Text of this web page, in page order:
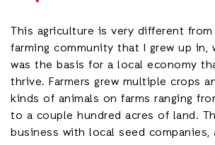
This agriculture is very different
farming community that I grew up in,
was the basis for a local economy
thrive. Farmers grew multiple crops
kinds of animals on farms ranging
to a couple hundred acres of land.
business with local seed companies,